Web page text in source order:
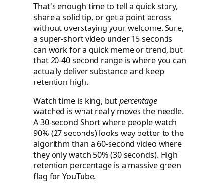
That's enough time to tell a quick story,
share a solid tip, or get a point across
without overstaying your welcome. Sure,
a super-short video under 15 seconds
can work for a quick meme or trend, but
that 20-40 second range is where you can
actually deliver substance and keep
retention high.
Watch time is king, butpercentage
watched is what really moves the needle.
A 30-second Short where people watch
90% (27 seconds) looks way better to the
algorithm than a 60-second video where
they only watch 50% (30 seconds). High
retention percentage is a massive green
flag for YouTube.